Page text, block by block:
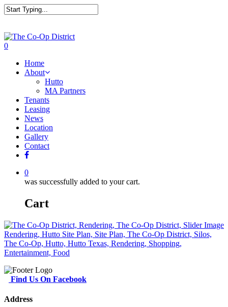
0
Home
About
Hutto
MA Partners
Tenants
Leasing
News
Location
Gallery
Contact
0
was successfully added to your cart.
Cart
Find Us On Facebook
Address